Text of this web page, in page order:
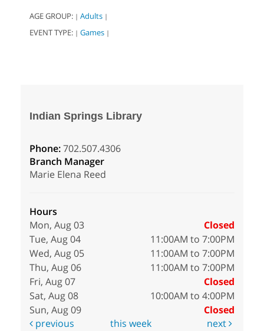
AGE GROUP: | Adults |
EVENT TYPE: | Games |
Indian Springs Library
Phone:702.507.4306
Branch Manager
Marie Elena Reed
Hours
Mon, Aug 03
Closed
Tue, Aug 04
11:00AM to 7:00PM
Wed, Aug 05
11:00AM to 7:00PM
Thu, Aug 06
11:00AM to 7:00PM
Fri, Aug 07
Closed
Sat, Aug 08
10:00AM to 4:00PM
Sun, Aug 09
Closed
previous
this week next